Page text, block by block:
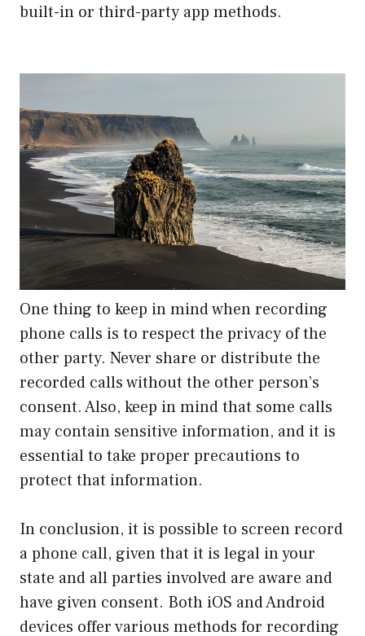
built-in or third-party app methods.
One thing to keep in mind when recording
phone calls is to respect the privacy of the
other party. Never share or distribute the
recorded calls without the other person’s
consent. Also, keep in mind that some calls
may contain sensitive information, and it is
essential to take proper precautions to
protect that information.
In conclusion, it is possible to screen record
a phone call, given that it is legal in your
state and all parties involved are aware and
have given consent. Both iOS and Android
devices offer various methods for recording